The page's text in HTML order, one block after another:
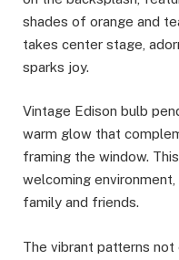
shades of orange and
takes center stage,
sparks joy.
Vintage Edison bulb
warm glow that
framing the window.
welcoming
family and friends.
The vibrant patterns not